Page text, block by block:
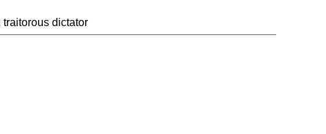
dictator